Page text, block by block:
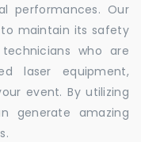
performances. Our
maintain its safety
who are
laser equipment,
event. By utilizing
generate amazing